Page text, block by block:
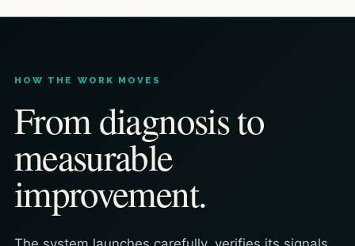
HOW THE WORK MOVES
From diagnosis to
measurable
improvement.